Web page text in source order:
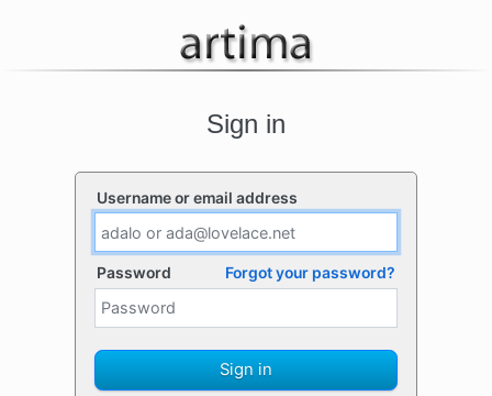
Sign in
Username or email address
Password Forgot your password?
Sign in